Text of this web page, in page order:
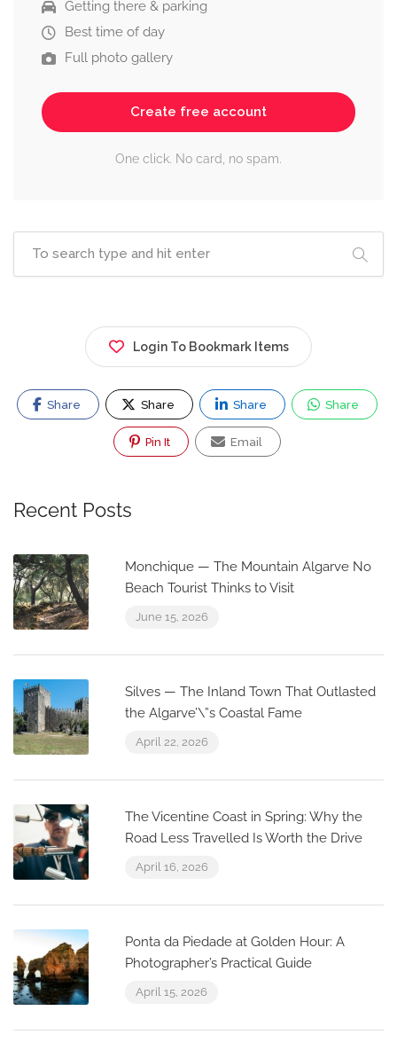
Getting there & parking
Best time of day
Full photo gallery
Create free account
One click. No card, no spam.
Login To Bookmark Items
Share Share Share Share
Pin It Email
Recent Posts
Monchique — The Mountain Algarve No
Beach Tourist Thinks to Visit
June 15, 2026
Silves — The Inland Town That Outlasted
the Algarve’\”s Coastal Fame
April 22, 2026
The Vicentine Coast in Spring: Why the
Road Less Travelled Is Worth the Drive
April 16, 2026
Ponta da Piedade at Golden Hour: A
Photographer’s Practical Guide
April 15, 2026